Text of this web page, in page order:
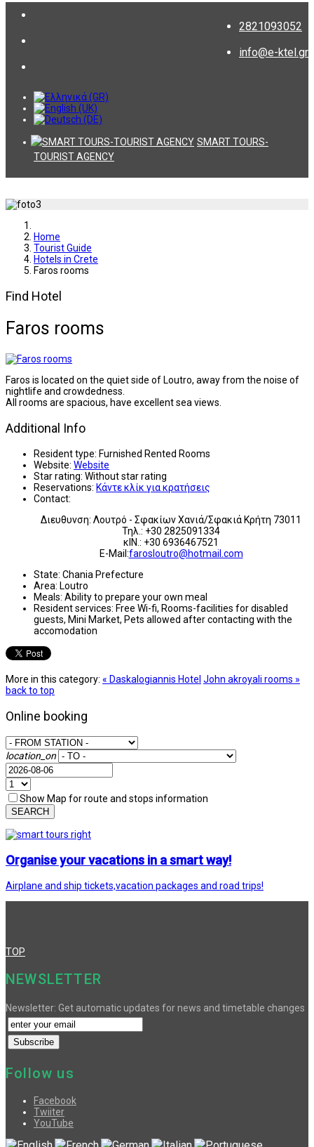
2821093052
info@e-ktel.gr
SMART TOURS-
TOURIST AGENCY
Home
Tourist Guide
Hotels in Crete
Faros rooms
Find Hotel
Faros rooms
Faros is located on the quiet side of Loutro, away from the noise of
nightlife and crowdedness.
All rooms are spacious, have excellent sea views.
Additional Info
Resident type: Furnished Rented Rooms
Website: Website
Star rating: Without star rating
Reservations: Κάντε κλίκ για κρατήσεις
Contact:
Διευθυνση: Λουτρό - Σφακίων Χανιά/Σφακιά Κρήτη 73011
Τηλ.: +30 2825091334
κΙΝ.: +30 6936467521
E-Mail:farosloutro@hotmail.com
State: Chania Prefecture
Area: Loutro
Meals: Ability to prepare your own meal
Resident services: Free Wi-fi, Rooms-facilities for disabled
guests, Mini Market, Pets allowed after contacting with the
accomodation
More in this category: « Daskalogiannis Hotel John akroyali rooms »
back to top
Online booking
location_on
Show Map for route and stops information
SEARCH
Organise your vacations in a smart way!
Airplane and ship tickets,vacation packages and road trips!
TOP
NEWSLETTER
Newsletter: Get automatic updates for news and timetable changes
Follow us
Facebook
Twiiter
YouTube